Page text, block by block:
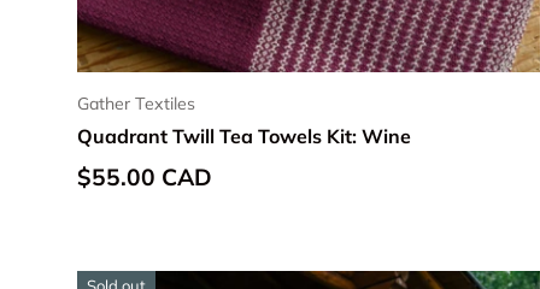
Gather Textiles
Quadrant Twill Tea Towels Kit: Wine
Regular price
$55.00 CAD